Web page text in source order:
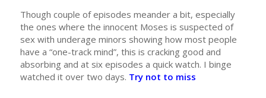
Though couple of episodes meander a bit, especially
the ones where the innocent Moses is suspected of
sex with underage minors showing how most people
have a “one-track mind”, this is cracking good and
absorbing and at six episodes a quick watch. I binge
watched it over two days. Try not to miss